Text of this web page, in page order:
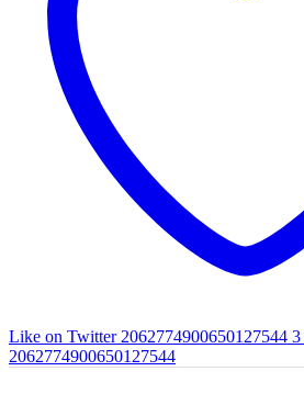
Like on Twitter 2062774900650127544 3
2062774900650127544